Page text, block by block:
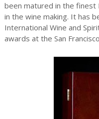
been matured in the finest
in the wine making. It has
International Wine and
awards at the San